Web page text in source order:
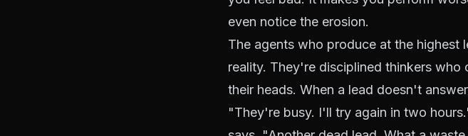
even notice the erosion.
The agents who produce at the highest
reality. They're disciplined thinkers
their heads. When a lead doesn't
"They're busy. I'll try again in two